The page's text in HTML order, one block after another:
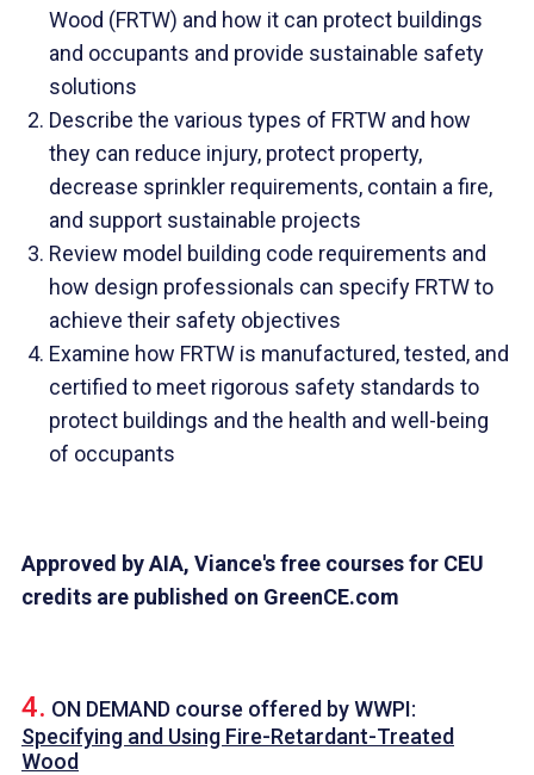
Wood (FRTW) and how it can protect buildings
and occupants and provide sustainable safety
solutions
Describe the various types of FRTW and how
they can reduce injury, protect property,
decrease sprinkler requirements, contain a fire,
and support sustainable projects
Review model building code requirements and
how design professionals can specify FRTW to
achieve their safety objectives
Examine how FRTW is manufactured, tested, and
certified to meet rigorous safety standards to
protect buildings and the health and well-being
of occupants
Approved by AIA, Viance's free courses for CEU
credits are published on GreenCE.com
4. ON DEMAND course offered byWWPI:
Specifying and Using Fire-Retardant-Treated
Wood